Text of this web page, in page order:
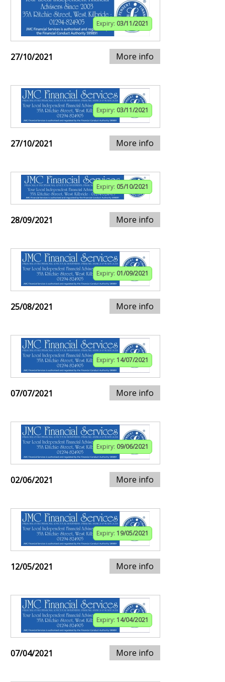
Expiry: 03/11/2021
27/10/2021 More info
Expiry: 03/11/2021
27/10/2021 More info
Expiry: 05/10/2021
28/09/2021 More info
Expiry: 01/09/2021
25/08/2021 More info
Expiry: 14/07/2021
07/07/2021 More info
Expiry: 09/06/2021
02/06/2021 More info
Expiry: 19/05/2021
12/05/2021 More info
Expiry: 14/04/2021
07/04/2021 More info